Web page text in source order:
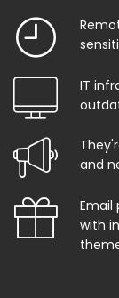
IT
and
with